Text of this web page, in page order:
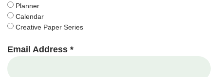
Planner
Calendar
Creative Paper Series
Email Address *